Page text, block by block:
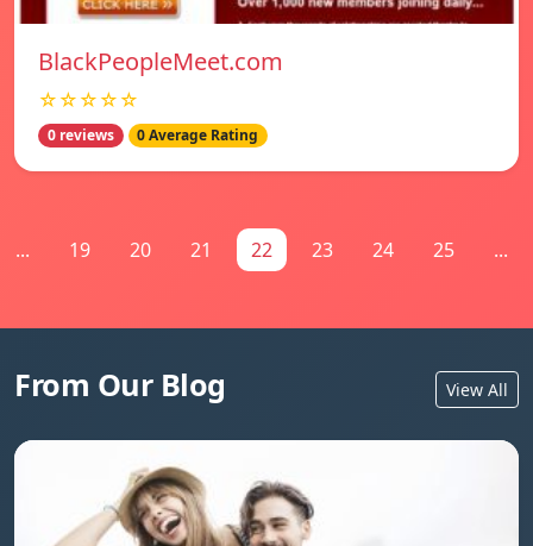
BlackPeopleMeet.com
☆☆☆☆☆
0 reviews 0 Average Rating
... 19 20 21 22 23 24 25 ...
From Our Blog View All